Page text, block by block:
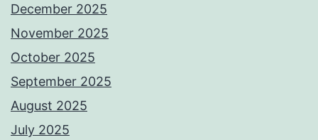
December 2025
November 2025
October 2025
September 2025
August 2025
July 2025